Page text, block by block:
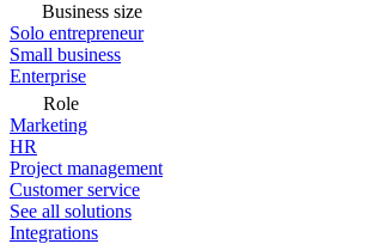
Business size
Solo entrepreneur
Small business
Enterprise
Role
Marketing
HR
Project management
Customer service
See all solutions
Integrations